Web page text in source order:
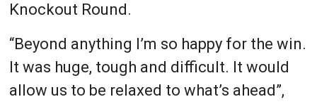
Knockout Round.
“Beyond anything I’m so happy for the win.
It was huge, tough and difficult. It would
allow us to be relaxed to what’s ahead”,